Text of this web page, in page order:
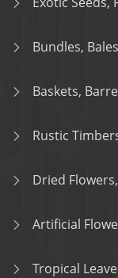
Bundles,
Baskets,
Rustic
Dried
Artificial
Tropical